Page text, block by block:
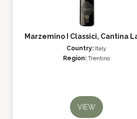
Marzemino I Classici, Cantina
Country: Italy
Region: Trentino
VIEW